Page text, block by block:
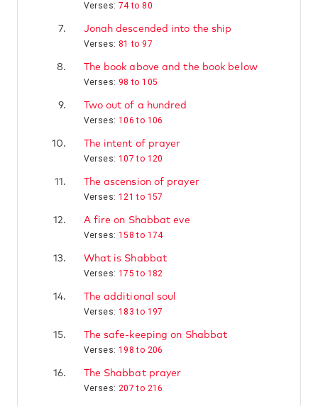
Verses: 74 to 80
7.
Jonah descended into the ship
Verses: 81 to 97
8.
The book above and the book below
Verses: 98 to 105
9.
Two out of a hundred
Verses: 106 to 106
10.
The intent of prayer
Verses: 107 to 120
11.
The ascension of prayer
Verses: 121 to 157
12.
A fire on Shabbat eve
Verses: 158 to 174
13.
What is Shabbat
Verses: 175 to 182
14.
The additional soul
Verses: 183 to 197
15.
The safe-keeping on Shabbat
Verses: 198 to 206
16.
The Shabbat prayer
Verses: 207 to 216